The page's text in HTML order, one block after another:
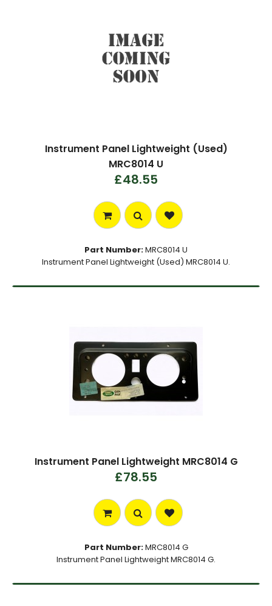
Instrument Panel Lightweight (Used)
MRC8014 U
£48.55
Part Number:MRC8014 U
Instrument Panel Lightweight (Used) MRC8014 U.
Instrument Panel Lightweight MRC8014 G
£78.55
Part Number:MRC8014 G
Instrument Panel Lightweight MRC8014 G.